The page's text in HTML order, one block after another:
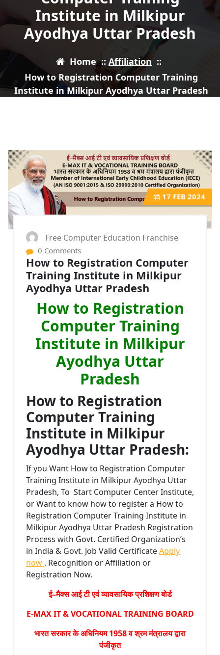
Institute in Milkipur
Ayodhya Uttar Pradesh
Home ::Affiliation ::
How to Registration Computer Training
Institute in Milkipur Ayodhya Uttar Pradesh
17 FEB 2024
Free Computer Education Franchise
0 Comments
How to Registration Computer
Training Institute in Milkipur
Ayodhya Uttar Pradesh
How to Registration
Computer Training
Institute in Milkipur
Ayodhya Uttar
Pradesh
How to Registration
Computer Training
Institute in Milkipur
Ayodhya Uttar Pradesh:
If you Want How to Registration Computer
Training Institute in Milkipur Ayodhya Uttar
Pradesh, To Start Computer Center Institute,
or Want to know how to register a How to
Registration Computer Training Institute in
Milkipur Ayodhya Uttar Pradesh Registration
Process with Govt. Certified Organization’s
in India & Govt. Job Valid CertificateApply
now . Recognition or Affiliation or
Registration Now.
ई–मैक्स आई टी एवं व्यावसायिक प्रशिक्षण बोर्ड
E-MAX IT & VOCATIONAL TRAINING BOARD
भारत सरकार के अधिनियम 1958 व श्रम मंत्रालय द्वारा
पंजीकृत